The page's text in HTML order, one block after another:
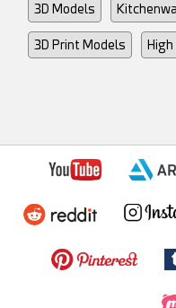
3D Models
3D Print Models